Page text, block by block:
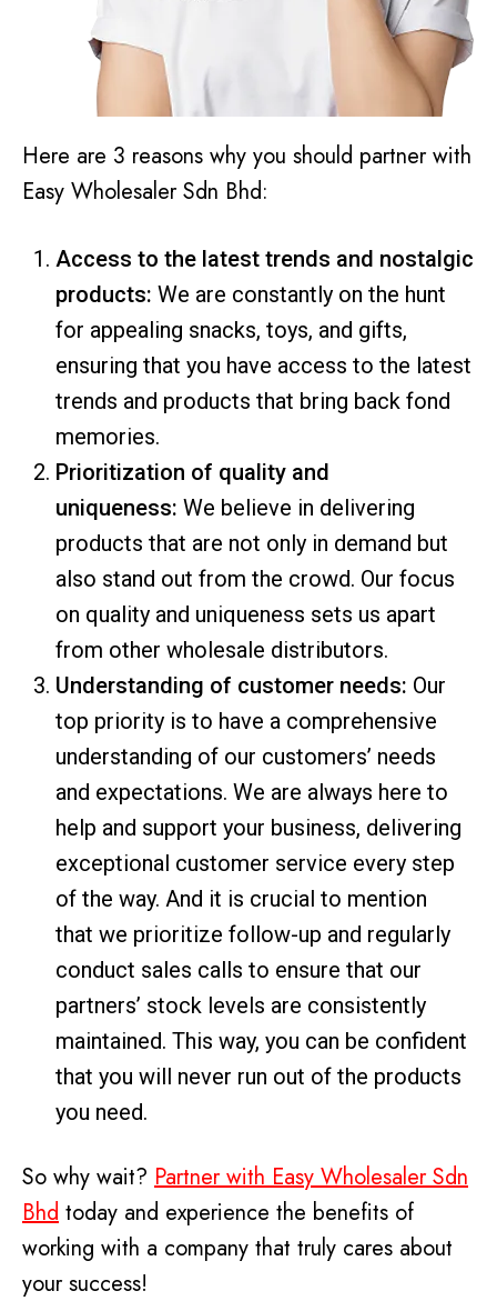
Here are 3 reasons why you should partner with
Easy Wholesaler Sdn Bhd:
Access to the latest trends and nostalgic
products: We are constantly on the hunt
for appealing snacks, toys, and gifts,
ensuring that you have access to the latest
trends and products that bring back fond
memories.
Prioritization of quality and
uniqueness: We believe in delivering
products that are not only in demand but
also stand out from the crowd. Our focus
on quality and uniqueness sets us apart
from other wholesale distributors.
Understanding of customer needs: Our
top priority is to have a comprehensive
understanding of our customers’ needs
and expectations. We are always here to
help and support your business, delivering
exceptional customer service every step
of the way. And it is crucial to mention
that we prioritize follow-up and regularly
conduct sales calls to ensure that our
partners’ stock levels are consistently
maintained. This way, you can be confident
that you will never run out of the products
you need.
So why wait? Partner with Easy Wholesaler Sdn
Bhd today and experience the benefits of
working with a company that truly cares about
your success!